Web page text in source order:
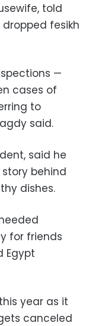
told
fesikh
—
cases of
to
said.
said he
behind
dishes.
for friends
Egypt
year as it
canceled